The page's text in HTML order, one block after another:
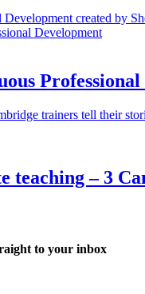
Development
teaching – 3
to your inbox